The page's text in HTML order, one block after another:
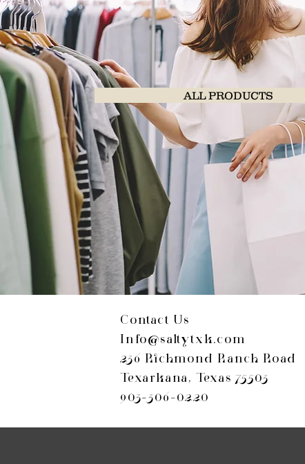
ALL PRODUCTS
Contact Us
Info@saltytxk.com
236 Richmond Ranch Road
Texarkana, Texas 75503
903-306-0220